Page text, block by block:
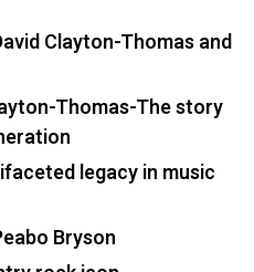
Clayton-Thomas and
Thomas-The story
legacy in music
Bryson